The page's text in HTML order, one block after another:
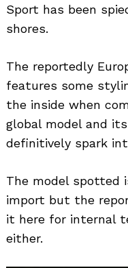
Sport has been
shores.
The reportedly
features some
the inside when
global model and
definitively spark
The model spotted
import but the
it here for internal
either.